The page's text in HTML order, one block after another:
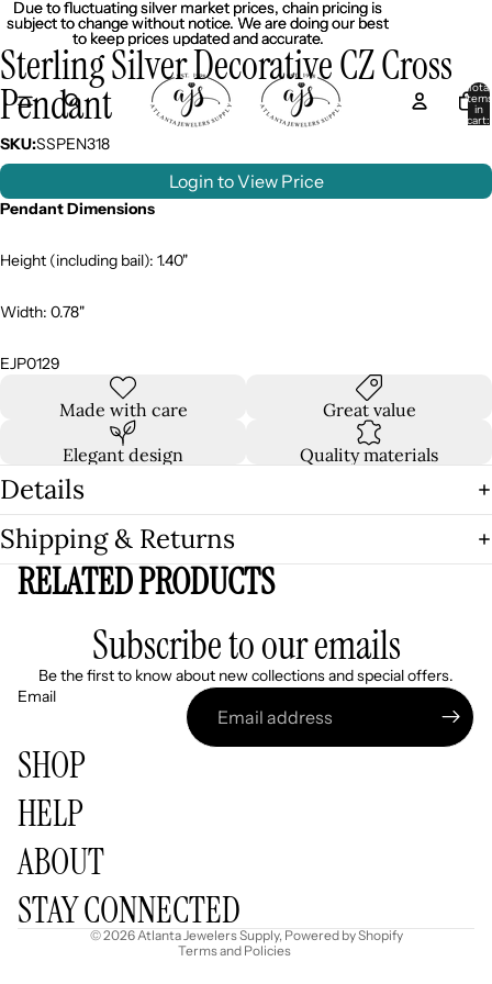
Due to fluctuating silver market prices, chain pricing is
subject to change without notice. We are doing our best
to keep prices updated and accurate.
Due to fluctuating silver market prices, chain pricing is
subject to change without notice. We are doing our best
to keep prices updated and accurate.
Total
items
in
cart:
Sterling Silver Decorative CZ Cross
Pendant
SKU:SSPEN318
Login to View Price
Pendant Dimensions
Height (including bail): 1.40"
Width: 0.78"
EJP0129
Made with care Great value
Elegant design Quality materials
Details
Shipping & Returns
RELATED PRODUCTS
Subscribe to our emails
Be the first to know about new collections and special offers.
Email
SHOP
HELP
ABOUT
STAY CONNECTED
© 2026Atlanta Jewelers Supply, Powered by Shopify
Terms and Policies
Shipping policy